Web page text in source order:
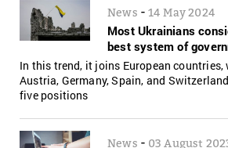
News - 14 May 2024
Most Ukrainians
best system of
In this trend, it joins European countries,
Austria, Germany, Spain, and
five positions
News - 03 August